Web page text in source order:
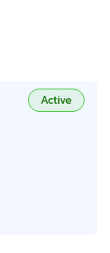
Active